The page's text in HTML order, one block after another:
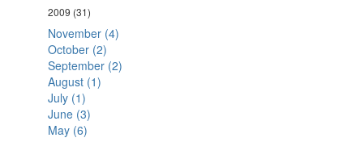
2009 (31)
November (4)
October (2)
September (2)
August (1)
July (1)
June (3)
May (6)